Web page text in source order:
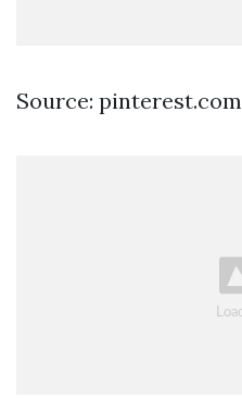
Source: pinterest.com